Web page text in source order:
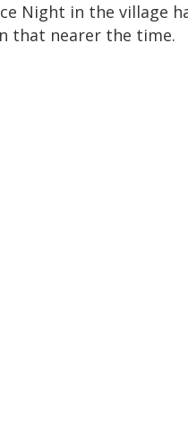
Night in the village
that nearer the time.